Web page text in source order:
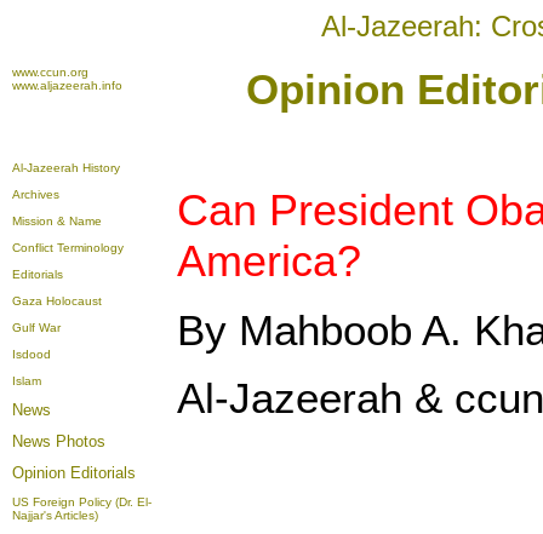
Al-Jazeerah:
www.ccun.org
www.aljazeerah.info
Opinion
Al-Jazeerah History
Archives
Mission & Name
Conflict Terminology
Editorials
Gaza Holocaust
Gulf War
Isdood
Islam
News
News Photos
Opinion Editorials
US Foreign Policy (Dr. El-
Najjar's Articles)
Can President
America?
By Mahboob A.
Al-Jazeerah &